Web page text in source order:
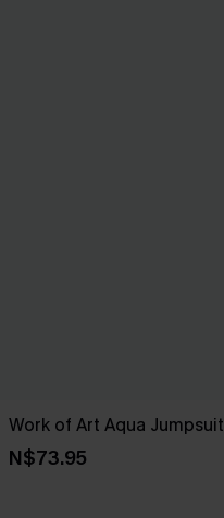
Work of Art Aqua Jumpsuit
N$73.95